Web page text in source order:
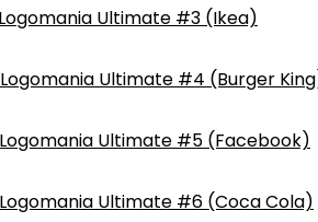
Logomania Ultimate #3 (Ikea)
Logomania Ultimate #4 (Burger
Logomania Ultimate #5 (Facebook)
Logomania Ultimate #6 (Coca Cola)